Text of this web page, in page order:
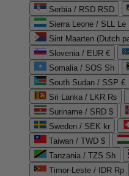
Serbia / RSD RSD
Sierra Leone / SLL Le
Sint Maarten (Dutch
Slovenia / EUR €
Somalia / SOS Sh
South Sudan / SSP £
Sri Lanka / LKR ₨
Suriname / SRD $
Sweden / SEK kr
Taiwan / TWD $
Tanzania / TZS Sh
Timor-Leste / IDR Rp